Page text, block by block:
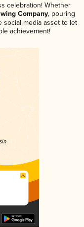
celebration! Whether
Company, pouring
social media asset to let
achievement!